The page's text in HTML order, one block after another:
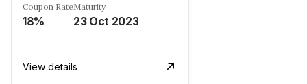
Coupon Rate
18%
Maturity
23 Oct 2023
View details